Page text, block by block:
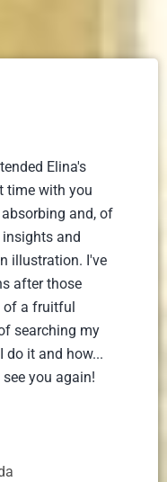
Elina's
time with you
and, of
and
illustration. I've
after those
of a fruitful
searching my
do it and how...
see you again!